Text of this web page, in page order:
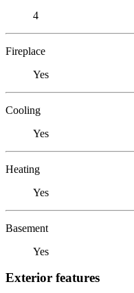
4
Fireplace
Yes
Cooling
Yes
Heating
Yes
Basement
Yes
Exterior features